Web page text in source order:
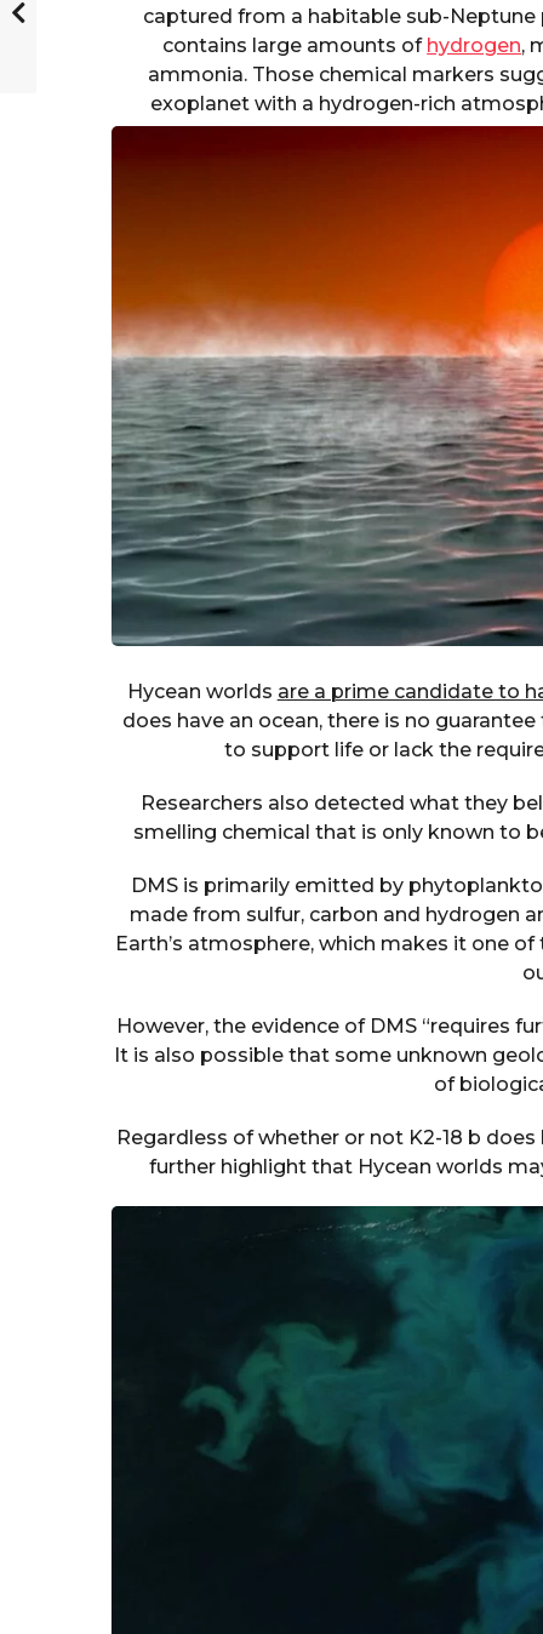
captured from a habitable sub-
contains large amounts of hydrogen,
ammonia. Those chemical markers
exoplanet with a hydrogen-rich
Hycean worlds are a prime candidate to
does have an ocean, there is no
to support life or lack the
Researchers also detected what they
smelling chemical that is only known to
DMS is primarily emitted by
made from sulfur, carbon and hydrogen
Earth’s atmosphere, which makes it one
However, the evidence of DMS “requires
It is also possible that some unknown
of
Regardless of whether or not K2-18 b
further highlight that Hycean worlds